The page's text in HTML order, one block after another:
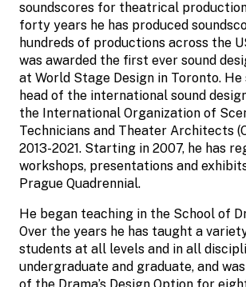
soundscores for theatrical
forty years he has produced
hundreds of productions across the
was awarded the first ever sound
at World Stage Design in Toronto. He
head of the international sound
the International Organization of
Technicians and Theater Architects
2013-2021. Starting in 2007, he has
workshops, presentations and
Prague Quadrennial.
He began teaching in the School of
Over the years he has taught a
students at all levels and in all
undergraduate and graduate, and